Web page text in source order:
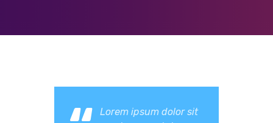
Lorem ipsum dolor sit